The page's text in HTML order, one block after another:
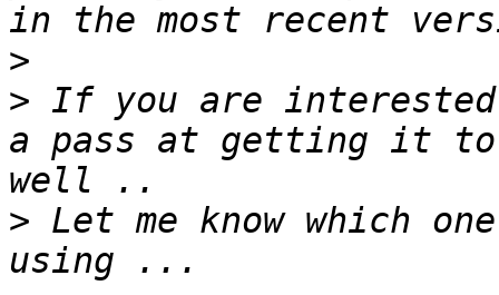
>
> If you are
a pass at getting it to
> Let me know which